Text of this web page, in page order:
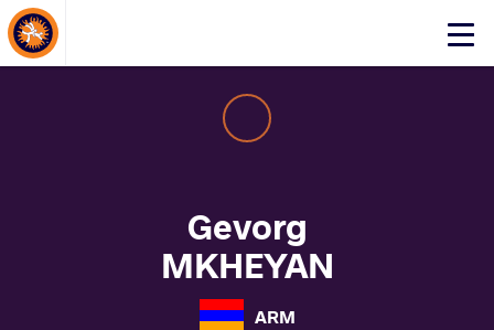
Click
About Events
Gevorg
MKHEYAN
ARM